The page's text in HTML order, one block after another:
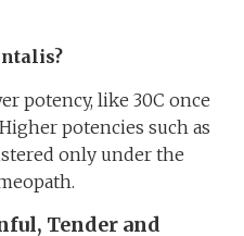
potency, like 30C once
potencies such as
only under the
Tender and